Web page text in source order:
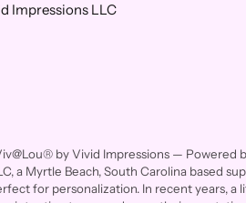
Impressions LLC
by Vivid Impressions— Powered
a Myrtle Beach, South Carolina based
for personalization. In recent years,